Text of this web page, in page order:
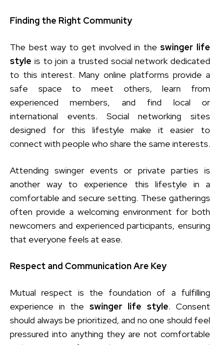
Finding the Right Community
The best way to get involved in the swinger life
style is to join a trusted social network dedicated
to this interest. Many online platforms provide a
safe space to meet others, learn from
experienced members, and find local or
international events. Social networking sites
designed for this lifestyle make it easier to
connect with people who share the same interests.
Attending swinger events or private parties is
another way to experience this lifestyle in a
comfortable and secure setting. These gatherings
often provide a welcoming environment for both
newcomers and experienced participants, ensuring
that everyone feels at ease.
Respect and Communication Are Key
Mutual respect is the foundation of a fulfilling
experience in the swinger life style. Consent
should always be prioritized, and no one should feel
pressured into anything they are not comfortable